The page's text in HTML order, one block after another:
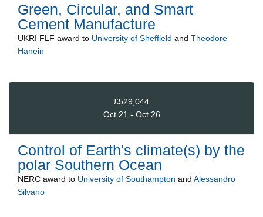
Green, Circular, and Smart
Cement Manufacture
UKRI FLF award to University of Sheffield and Theodore
Hanein
£529,044
Oct 21 - Oct 26
Control of Earth's climate(s) by the
polar Southern Ocean
NERC award to University of Southampton and Alessandro
Silvano